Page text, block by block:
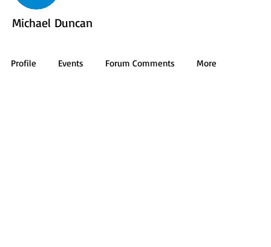
Michael Duncan
Profile Events Forum Comments More